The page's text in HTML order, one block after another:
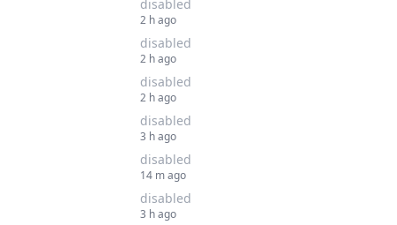
disabled
2 h ago
disabled
2 h ago
disabled
2 h ago
disabled
3 h ago
disabled
14 m ago
disabled
3 h ago